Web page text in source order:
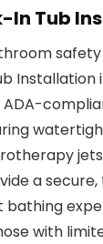
In Tub
Installation
ADA-
a
bathing
with